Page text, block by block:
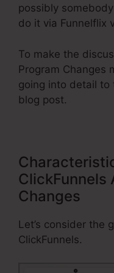
possibly
do it via Funnelflix
To make the
Program Changes
going into detail to
blog post.
ClickFunnels
Changes
Let’s consider the
ClickFunnels.